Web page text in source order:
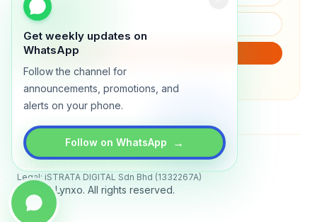
Get weekly updates on
WhatsApp
Follow the channel for
announcements, promotions, and
alerts on your phone.
Follow on WhatsApp →
We will only send product updates (1–2x/month).
Legal: iSTRATA DIGITAL Sdn Bhd (1332267A)
© 2026 Lynxo. All rights reserved.